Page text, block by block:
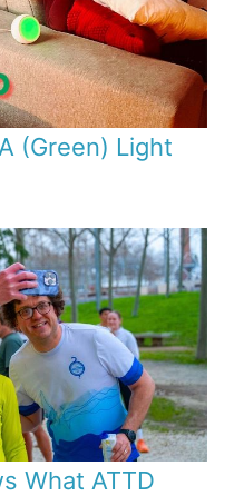
(Green) Light
What ATTD